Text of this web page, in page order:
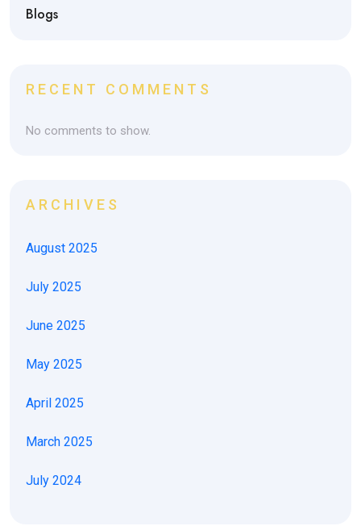
Blogs
RECENT COMMENTS
No comments to show.
ARCHIVES
August 2025
July 2025
June 2025
May 2025
April 2025
March 2025
July 2024